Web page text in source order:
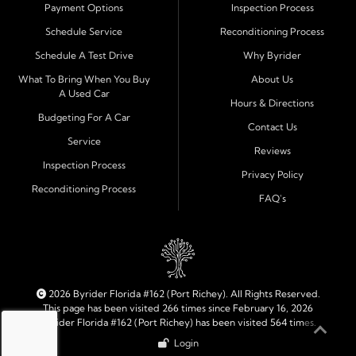
At Byrider Port Richey, our in house financing means we
can approve customers directly - even when banks or
credit unions cannot. We provide
bad credit auto loans,
no credit financing, and easy approval optionstailored to
each customer's situation. With flexible terms and low
down payments, we help every driver move forward
Quality Cars, Trucks, SUVs, and Vans
Every vehicle at Byrider Port Richey is carefully
lot. Whether you need an efficient compact car, a
dependable truck, or a family friendly SUV or van, our
inventory is built to meet your needs. As part of the
Byrider franchise network, our dealership combines
trusted national standards with personal local service.
Payment Options
Schedule Service
Schedule A Test Drive
What To Bring When You Buy
A Used Car
Budgeting For A Car
Service
Inspection Process
Reconditioning Process
Inspection Process
Reconditioning Process
Why Byrider
About Us
Hours & Directions
Contact Us
Reviews
Privacy Policy
FAQ's
2026 Byrider Florida #162 (Port Richey). All Rights Reserved.
This page has been visited 266 times since February 16, 2026
Byrider Florida #162 (Port Richey) has been visited 564 times.
Login